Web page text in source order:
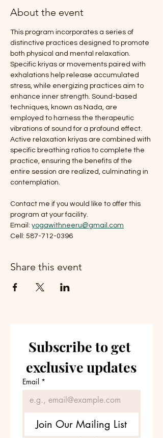
About the event
This program incorporates a series of
distinctive practices designed to promote
both physical and mental relaxation.
Specific kriyas or movements paired with
exhalations help release accumulated
stress, while energizing practices aim to
enhance inner strength. Sound-based
techniques, known as Nada, are
employed to harness the therapeutic
vibrations of sound for a profound effect.
Active relaxation kriyas are combined with
specific breathing ratios to complete the
practice, ensuring the benefits of the
entire session are realized, culminating in
contemplation.
Contact me if you would like to offer this
program at your facility.
Email: yogawithneeru@gmail.com
Cell: 587-712-0396
Share this event
Subscribe to get
exclusive updates
Email *
Join Our Mailing List